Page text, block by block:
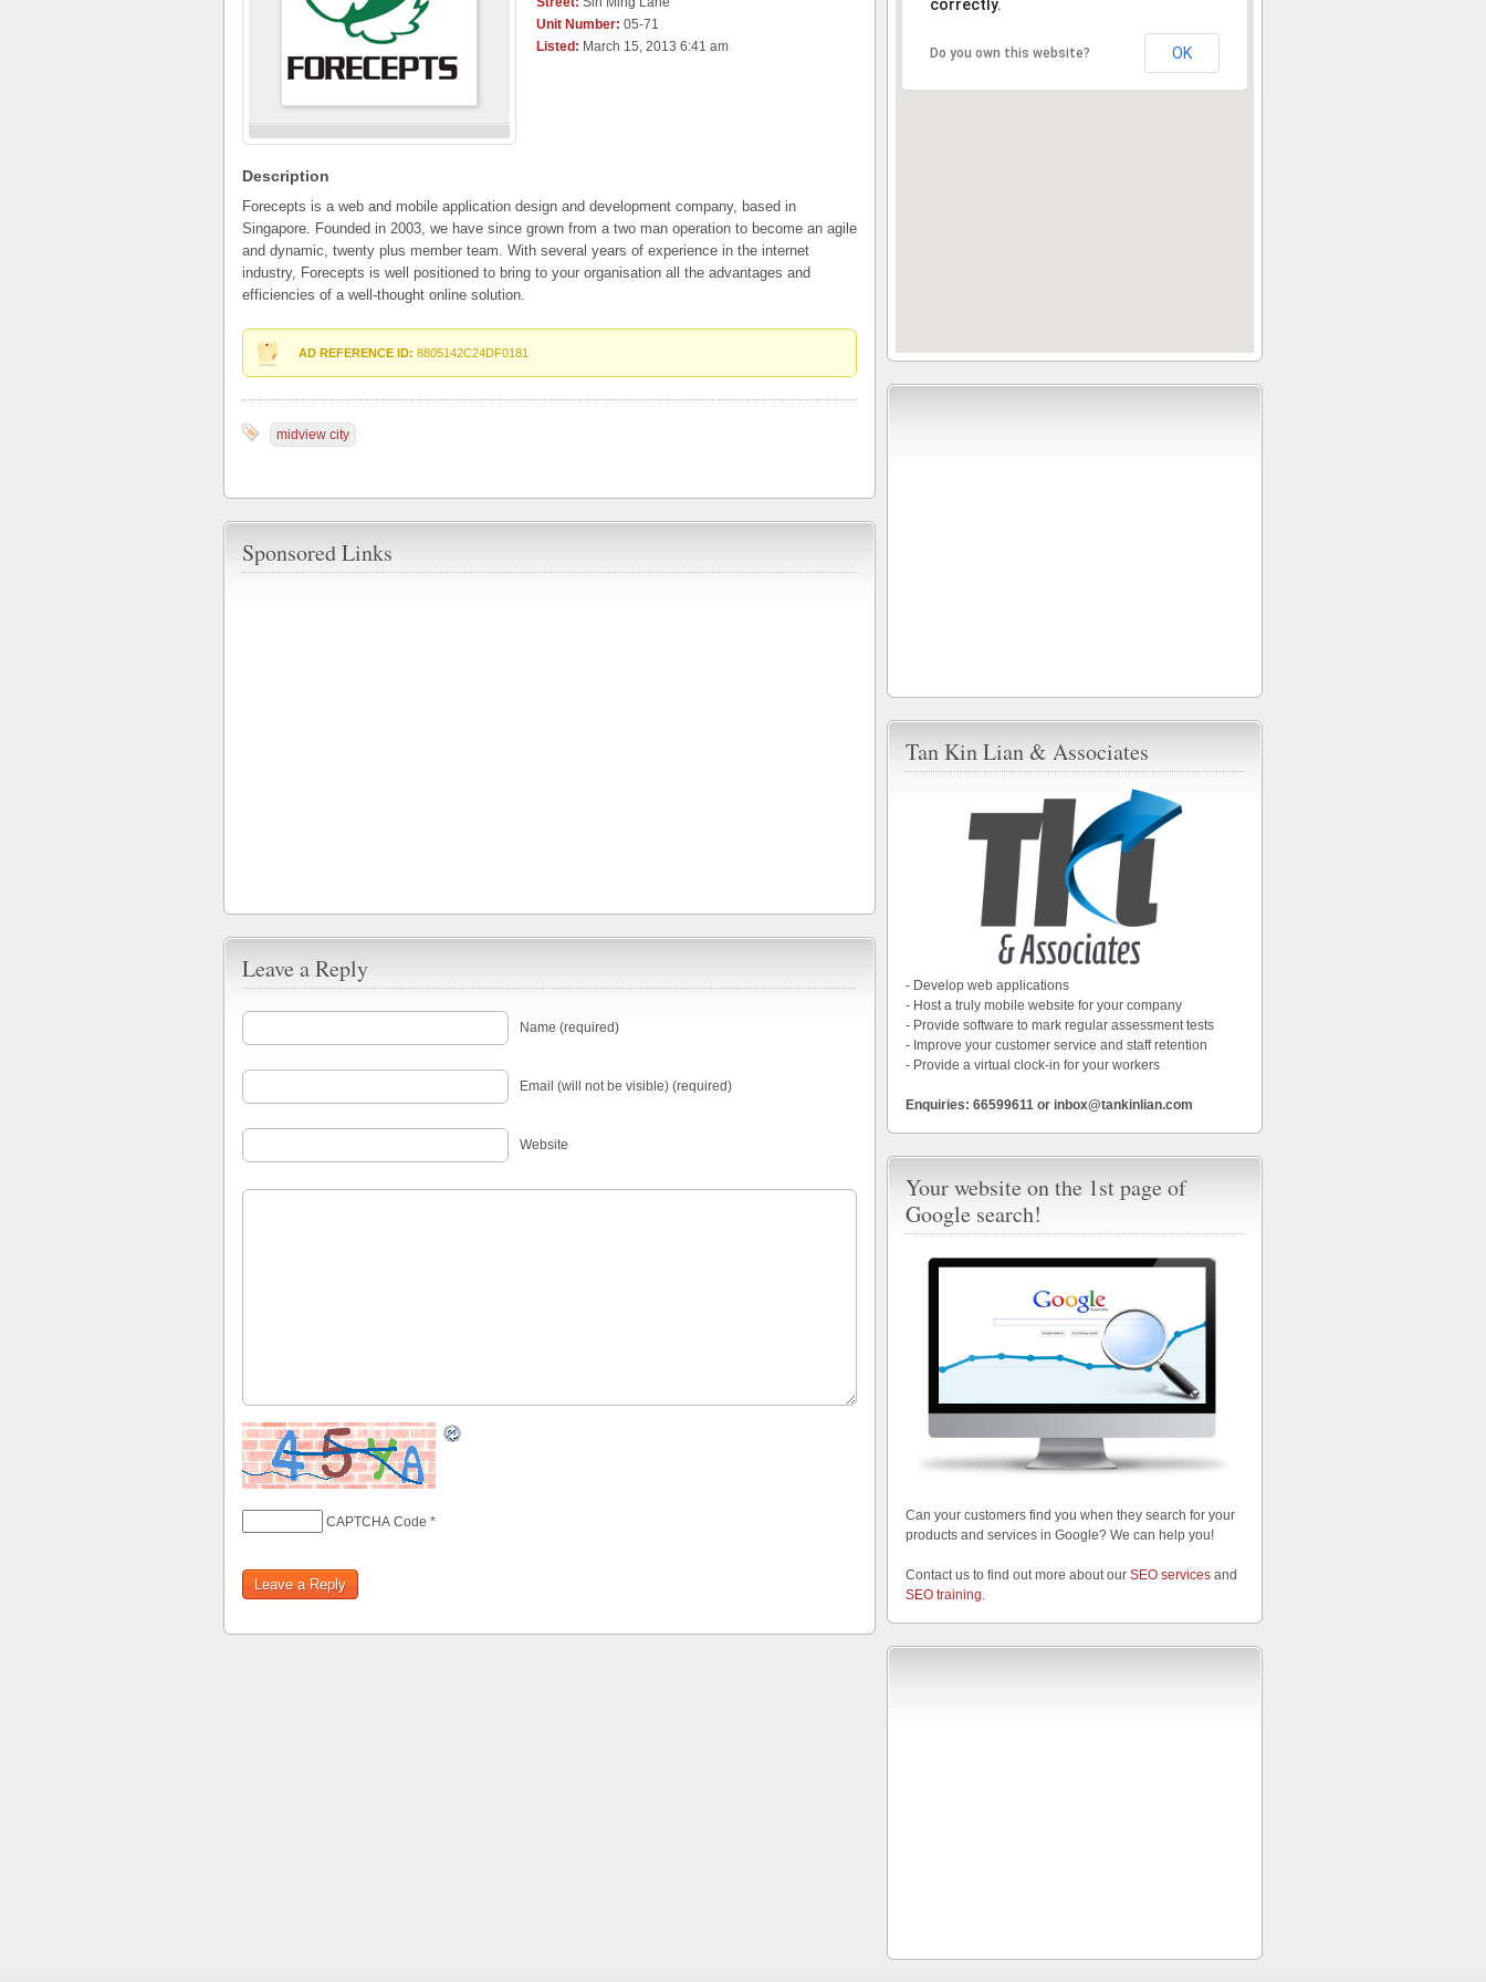
Unit Number: 05-71
Listed: March 15, 2013 6:41 am
Description
Forecepts is a web and mobile application design and development company, based in
Singapore. Founded in 2003, we have since grown from a two man operation to become an agile
and dynamic, twenty plus member team. With several years of experience in the internet
industry, Forecepts is well positioned to bring to your organisation all the advantages and
efficiencies of a well-thought online solution.
AD REFERENCE ID: 8805142C24DF0181
midview city
Sponsored Links
Leave a Reply
Name (required)
Email (will not be visible) (required)
Website
CAPTCHA Code *
correctly.
Do you own this website? OK
Tan Kin Lian & Associates
- Develop web applications
- Host a truly mobile website for your company
- Provide software to mark regular assessment tests
- Improve your customer service and staff retention
- Provide a virtual clock-in for your workers
Enquiries: 66599611 or inbox@tankinlian.com
Your website on the 1st page of
Google search!
Can your customers find you when they search for your
products and services in Google? We can help you!
Contact us to find out more about our SEO services and
SEO training